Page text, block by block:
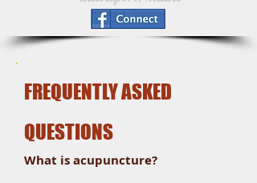
FREQUENTLY ASKED
QUESTIONS
What is acupuncture?